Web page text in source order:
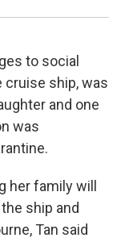
to social
cruise ship, was
and one
was
her family will
ship and
Tan said